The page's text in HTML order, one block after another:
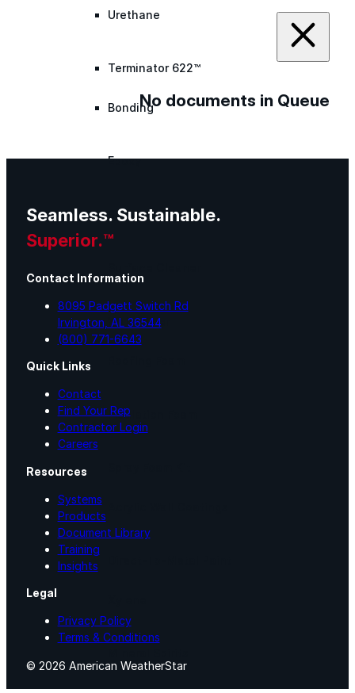
Urethane
Terminator 622™
Bonding
Epoxy
Rust-Inhibitor
Wall Primer
Insulation Foam
No documents in Queue
Seamless. Sustainable.
Superior.™
Contact Information
8095 Padgett Switch Rd
Irvington, AL 36544
(800) 771-6643
Quick Links
Contact
Find Your Rep
Contractor Login
Careers
Resources
Systems
Products
Document Library
Training
Insights
Legal
Privacy Policy
Terms & Conditions
© 2026 American WeatherStar